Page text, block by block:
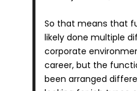
So that means that
likely done multiple
corporate
career, but the
been arranged